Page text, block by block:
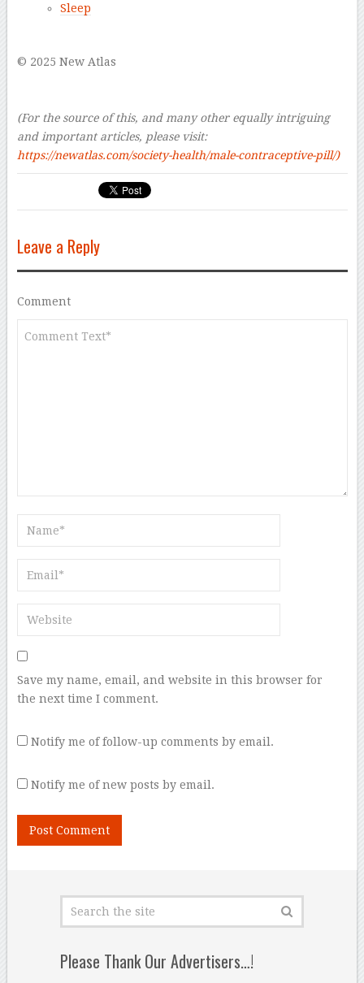
Sleep
© 2025 New Atlas
(For the source of this, and many other equally intriguing
and important articles, please visit:
https://newatlas.com/society-health/male-contraceptive-pill/)
Leave a Reply
Comment
Save my name, email, and website in this browser for
the next time I comment.
Notify me of follow-up comments by email.
Notify me of new posts by email.
Please Thank Our Advertisers…!